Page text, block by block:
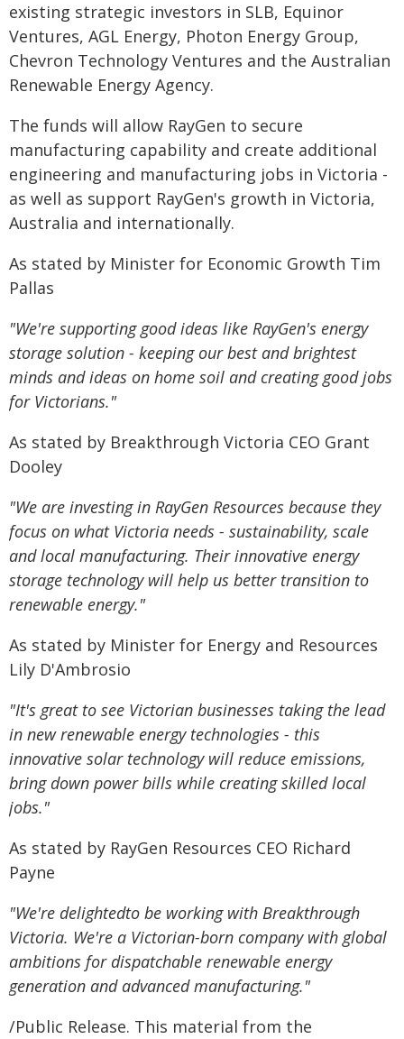
existing strategic investors in SLB, Equinor
Ventures, AGL Energy, Photon Energy Group,
Chevron Technology Ventures and the Australian
Renewable Energy Agency.
The funds will allow RayGen to secure
manufacturing capability and create additional
engineering and manufacturing jobs in Victoria -
as well as support RayGen's growth in Victoria,
Australia and internationally.
As stated by Minister for Economic Growth Tim
Pallas
"We're supporting good ideas like RayGen's energy
storage solution - keeping our best and brightest
minds and ideas on home soil and creating good jobs
for Victorians."
As stated by Breakthrough Victoria CEO Grant
Dooley
"We are investing in RayGen Resources because they
focus on what Victoria needs - sustainability, scale
and local manufacturing. Their innovative energy
storage technology will help us better transition to
renewable energy."
As stated by Minister for Energy and Resources
Lily D'Ambrosio
"It's great to see Victorian businesses taking the lead
in new renewable energy technologies - this
innovative solar technology will reduce emissions,
bring down power bills while creating skilled local
jobs."
As stated by RayGen Resources CEO Richard
Payne
"We're delightedto be working with Breakthrough
Victoria. We're a Victorian-born company with global
ambitions for dispatchable renewable energy
generation and advanced manufacturing."
/Public Release. This material from the